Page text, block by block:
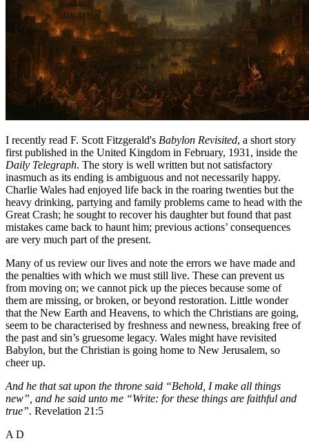
I recently read F. Scott Fitzgerald's Babylon Revisited, a short story
first published in the United Kingdom in February, 1931, inside the
Daily Telegraph. The story is well written but not satisfactory
inasmuch as its ending is ambiguous and not necessarily happy.
Charlie Wales had enjoyed life back in the roaring twenties but the
heavy drinking, partying and family problems came to head with the
Great Crash; he sought to recover his daughter but found that past
mistakes came back to haunt him; previous actions’ consequences
are very much part of the present.
Many of us review our lives and note the errors we have made and
the penalties with which we must still live. These can prevent us
from moving on; we cannot pick up the pieces because some of
them are missing, or broken, or beyond restoration. Little wonder
that the New Earth and Heavens, to which the Christians are going,
seem to be characterised by freshness and newness, breaking free of
the past and sin’s gruesome legacy. Wales might have revisited
Babylon, but the Christian is going home to New Jerusalem, so
cheer up.
And he that sat upon the throne said “Behold, I make all things
new”, and he said unto me “Write: for these things are faithful and
true”. Revelation 21:5
A D